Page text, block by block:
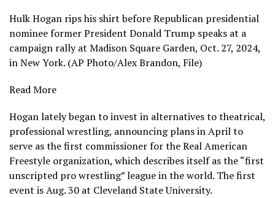
Hulk Hogan rips his shirt before Republican presidential
nominee former President Donald Trump speaks at a
campaign rally at Madison Square Garden, Oct. 27, 2024,
in New York. (AP Photo/Alex Brandon, File)
Read More
Hogan lately began to invest in alternatives to theatrical,
professional wrestling, announcing plansin April to
serve as the first commissioner for the Real American
Freestyle organization, which describes itself as the “first
unscripted pro wrestling” league in the world. The first
event is Aug. 30 at Cleveland State University.